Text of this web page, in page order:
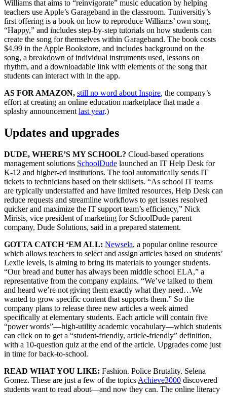
Williams that aims to “reinvigorate” music education by helping
teachers use Apple’s Garageband in the classroom. Tuniversitiy’s
first offering is a book on how to reproduce Williams’ own song,
“Happy,” and includes step-by-step tutorials on how students can
create the song for themselves within Garageband. The book costs
$4.99 in the Apple Bookstore, and includes background on the
song, a breakdown of individual instruments used, lessons on
rhythm, and a downloadable link with elements of the song that
students can interact with in the app.
AS FOR AMAZON, still no word about Inspire, the company’s
effort at creating an online education marketplace that made a
splashy announcement last year.)
Updates and upgrades
DUDE, WHERE’S MY SCHOOL? Cloud-based operations
management solutions SchoolDude launched an IT Help Desk for
K-12 and higher-ed institutions. The tool automatically sends IT
tickets to technicians based on their skillsets. “As school IT teams
are typically understaffed and have limited resources, Help Desk can
reduce requests and streamline workflows to get issues resolved
quicker and maximize the IT support team’s efficiency,” Nick
Mirisis, vice president of marketing for SchoolDude parent
company, Dude Solutions, said in a prepared statement.
GOTTA CATCH ‘EM ALL: Newsela, a popular online resource
which allows teachers to select and assign articles based on students’
Lexile levels, is aiming to bring its materials to younger students.
“Our bread and butter has always been middle school ELA,” a
representative from the company explains. “We’ve talked to them
and heard we’re not giving them exactly what they need…We
wanted to grow specific content that supports them.” So the
company plans to release three new articles a week aimed
specifically at elementary students. Each article will contain five
“power words”—high-utility academic vocabulary—which students
can click on to get a “student-friendly, article-friendly” definition,
with a 10-question quiz at the end of the article. Upgrades come just
in time for back-to-school.
READ WHAT YOU LIKE: Fashion. Police Brutality. Selena
Gomez. These are just a few of the topics Achieve3000 discovered
students want to read about—and now they can. The online literacy